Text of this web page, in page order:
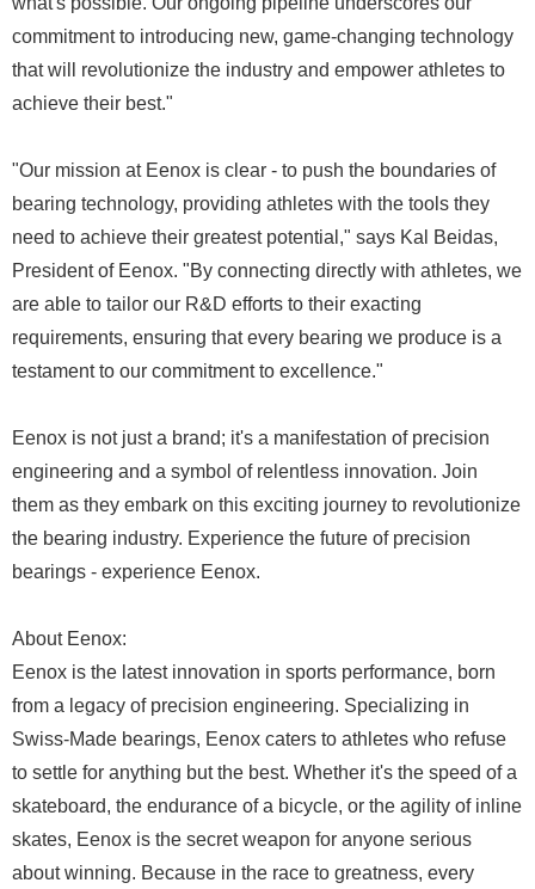
commitment to introducing new, game-changing technology
that will revolutionize the industry and empower athletes to
achieve their best."
"Our mission at Eenox is clear - to push the boundaries of
bearing technology, providing athletes with the tools they
need to achieve their greatest potential," says Kal Beidas,
President of Eenox. "By connecting directly with athletes, we
are able to tailor our R&D efforts to their exacting
requirements, ensuring that every bearing we produce is a
testament to our commitment to excellence."
Eenox is not just a brand; it's a manifestation of precision
engineering and a symbol of relentless innovation. Join
them as they embark on this exciting journey to revolutionize
the bearing industry. Experience the future of precision
bearings - experience Eenox.
About Eenox:
Eenox is the latest innovation in sports performance, born
from a legacy of precision engineering. Specializing in
Swiss-Made bearings, Eenox caters to athletes who refuse
to settle for anything but the best. Whether it's the speed of a
skateboard, the endurance of a bicycle, or the agility of inline
skates, Eenox is the secret weapon for anyone serious
about winning. Because in the race to greatness, every